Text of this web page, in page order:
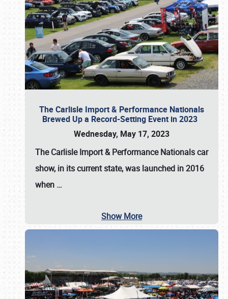
The Carlisle Import & Performance Nationals
Brewed Up a Record-Setting Event in 2023
Wednesday, May 17, 2023
TheCarlisle Import & Performance Nationalscar
show, in its current state, was launched in 2016
when …
Show More